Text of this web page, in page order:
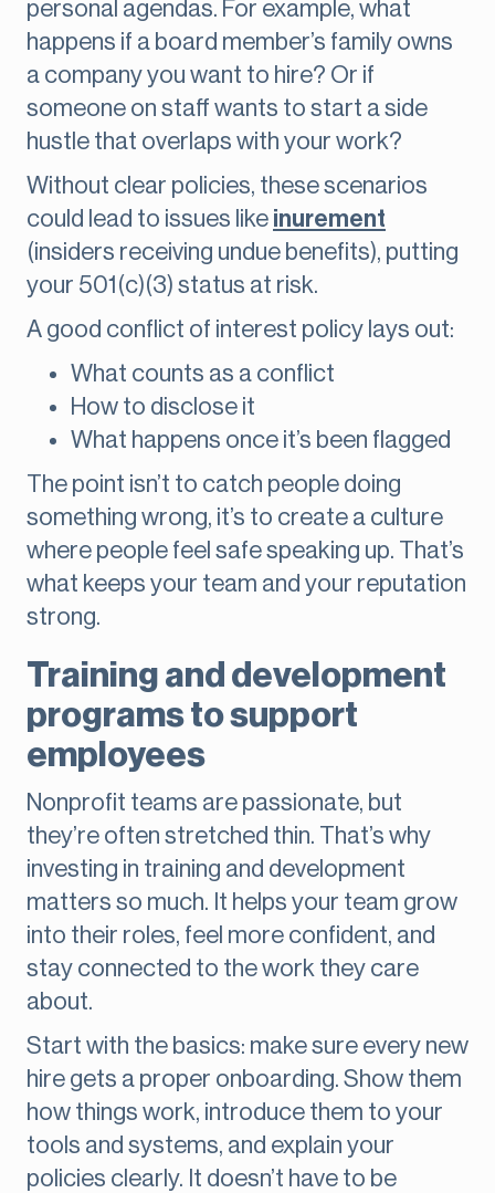
personal agendas. For example, what
happens if a board member’s family owns
a company you want to hire? Or if
someone on staff wants to start a side
hustle that overlaps with your work?
Without clear policies, these scenarios
could lead to issues like inurement
(insiders receiving undue benefits), putting
your 501(c)(3) status at risk.
A good conflict of interest policy lays out:
What counts as a conflict
How to disclose it
What happens once it’s been flagged
The point isn’t to catch people doing
something wrong, it’s to create a culture
where people feel safe speaking up. That’s
what keeps your team and your reputation
strong.
Training and development
programs to support
employees
Nonprofit teams are passionate, but
they’re often stretched thin. That’s why
investing in training and development
matters so much. It helps your team grow
into their roles, feel more confident, and
stay connected to the work they care
about.
Start with the basics: make sure every new
hire gets a proper onboarding. Show them
how things work, introduce them to your
tools and systems, and explain your
policies clearly. It doesn’t have to be